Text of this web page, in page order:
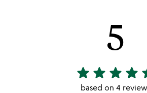
5
5
stars
star star star star
based on 4